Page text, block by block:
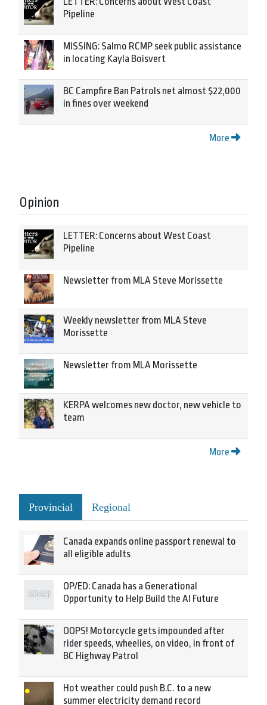
Pipeline
MISSING: Salmo RCMP seek public assistance
in locating Kayla Boisvert
BC Campfire Ban Patrols net almost $22,000
in fines over weekend
More
Opinion
LETTER: Concerns about West Coast
Pipeline
Newsletter from MLA Steve Morissette
Weekly newsletter from MLA Steve
Morissette
Newsletter from MLA Morissette
KERPA welcomes new doctor, new vehicle to
team
More
Provincial Regional
Canada expands online passport renewal to
all eligible adults
OP/ED: Canada has a Generational
Opportunity to Help Build the AI Future
OOPS! Motorcycle gets impounded after
rider speeds, wheelies, on video, in front of
BC Highway Patrol
Hot weather could push B.C. to a new
summer electricity demand record